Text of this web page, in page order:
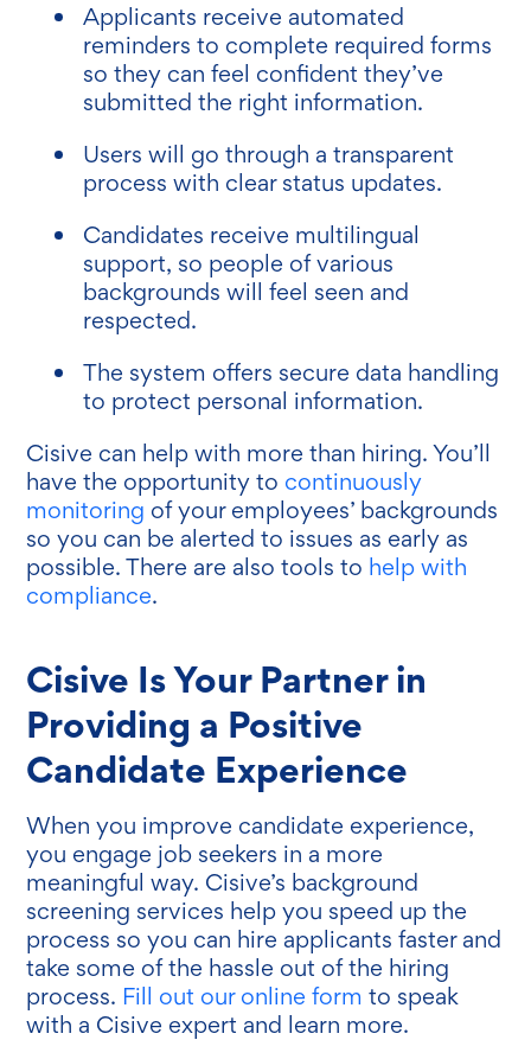
Applicants receive automated
reminders to complete required forms
so they can feel confident they’ve
submitted the right information.
Users will go through a transparent
process with clear status updates.
Candidates receive multilingual
support, so people of various
backgrounds will feel seen and
respected.
The system offers secure data handling
to protect personal information.
Cisive can help with more than hiring. You’ll
have the opportunity to continuously
monitoring of your employees’ backgrounds
so you can be alerted to issues as early as
possible. There are also tools to help with
compliance.
Cisive Is Your Partner in
Providing a Positive
Candidate Experience
When you improve candidate experience,
you engage job seekers in a more
meaningful way. Cisive’s background
screening services help you speed up the
process so you can hire applicants faster and
take some of the hassle out of the hiring
process. Fill out our online form to speak
with a Cisive expert and learn more.